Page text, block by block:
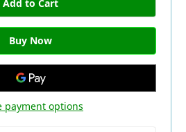
payment options